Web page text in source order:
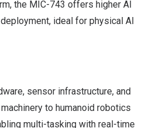
the MIC-743 offers higher AI
ideal for physical AI
sensor infrastructure, and
to humanoid robotics
multi-tasking with real-time